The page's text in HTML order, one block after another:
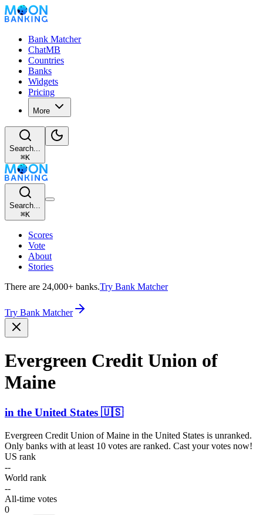
Bank Matcher
ChatMB
Countries
Banks
Widgets
Pricing
More
Search...
⌘K
Search...
⌘K
Scores
Vote
About
Stories
There are 24,000+ banks.Try Bank Matcher
Try Bank Matcher
Evergreen Credit Union of
Maine
in the United States 🇺🇸
Evergreen Credit Union of Maine in the United States is unranked.
Only banks with at least 10 votes are ranked. Cast your votes now!
US rank
--
World rank
--
All-time votes
0